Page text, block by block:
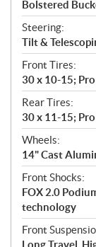
Bolstered
Steering:
Tilt &
Front Tires:
30 x 10-15;
Rear Tires:
30 x 11-15;
Wheels:
14" Cast
Front Shocks:
FOX 2.0
technology
Front
Long Travel,